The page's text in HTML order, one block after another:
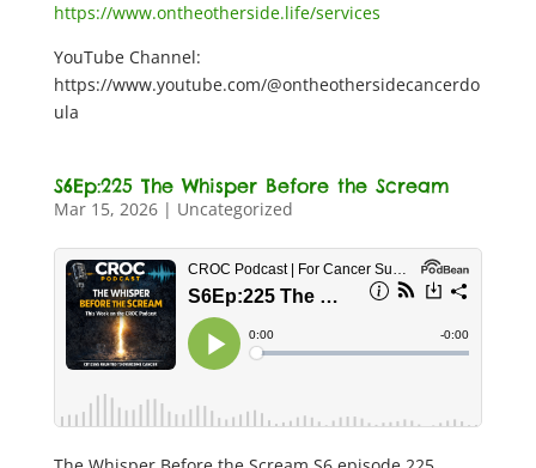
https://www.ontheotherside.life/services
YouTube Channel:
https://www.youtube.com/@ontheothersidecancerdo
ula
S6Ep:225 The Whisper Before the Scream
Mar 15, 2026| Uncategorized